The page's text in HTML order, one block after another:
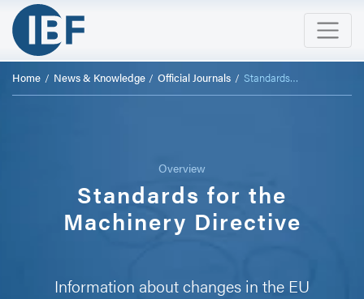
Home News & Knowledge Official Journals Standards to the Machinery Directive
Overview
Standards for the
Machinery Directive
Information about changes in the EU